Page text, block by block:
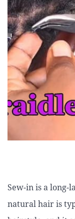
Sew-in is a long-
natural hair is